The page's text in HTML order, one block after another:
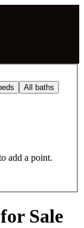
All baths
add a point.
Sale